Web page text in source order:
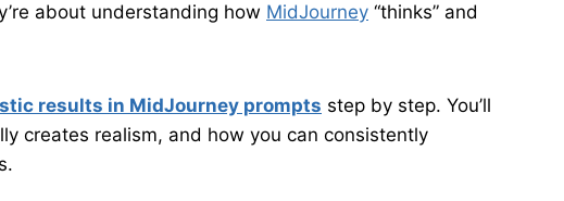
about understanding how MidJourney “thinks” and
results in MidJourney prompts step by step. You’ll
creates realism, and how you can consistently